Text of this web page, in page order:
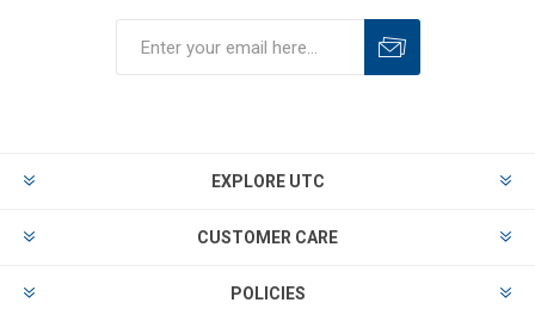
EXPLORE UTC
CUSTOMER CARE
POLICIES